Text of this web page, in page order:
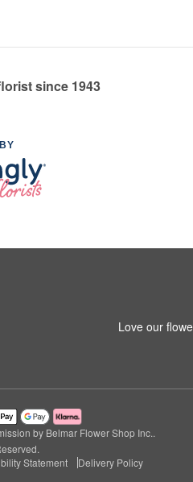
since 1943
Love our
by Belmar Flower Shop Inc..
Statement Delivery Policy